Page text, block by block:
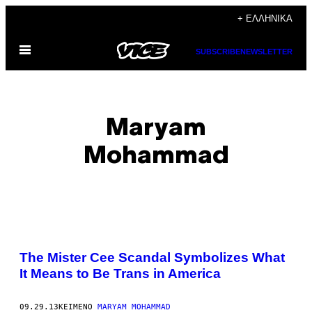
περιεχόμενο
+ ΕΛΛΗΝΙΚΆ
Ανοίξτε
μενού
SUBSCRIBENEWSLETTER
Maryam
Mohammad
POSTS
BY
The Mister Cee Scandal Symbolizes What
It Means to Be Trans in America
09.29.13ΚΕΊΜΕΝΟ MARYAM MOHAMMAD